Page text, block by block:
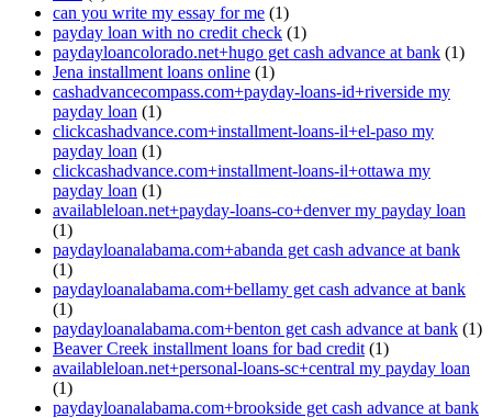
can you write my essay for me (1)
payday loan with no credit check (1)
paydayloancolorado.net+hugo get cash advance at bank (1)
Jena installment loans online (1)
cashadvancecompass.com+payday-loans-id+riverside my
payday loan (1)
clickcashadvance.com+installment-loans-il+el-paso my
payday loan (1)
clickcashadvance.com+installment-loans-il+ottawa my
payday loan (1)
availableloan.net+payday-loans-co+denver my payday loan
(1)
paydayloanalabama.com+abanda get cash advance at bank
(1)
paydayloanalabama.com+bellamy get cash advance at bank
(1)
paydayloanalabama.com+benton get cash advance at bank (1)
Beaver Creek installment loans for bad credit (1)
availableloan.net+personal-loans-sc+central my payday loan
(1)
paydayloanalabama.com+brookside get cash advance at bank